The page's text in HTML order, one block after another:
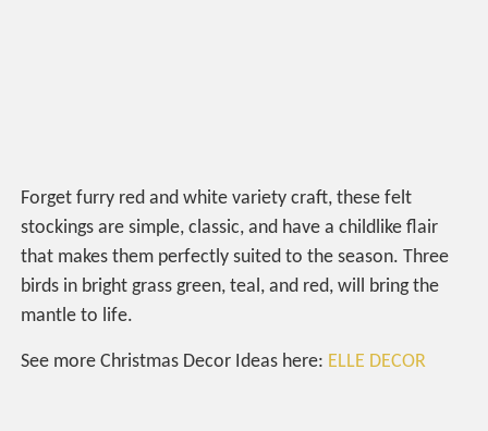
Forget furry red and white variety craft, these felt
stockings are simple, classic, and have a childlike flair
that makes them perfectly suited to the season. Three
birds in bright grass green, teal, and red, will bring the
mantle to life.
See more Christmas Decor Ideas here: ELLE DECOR